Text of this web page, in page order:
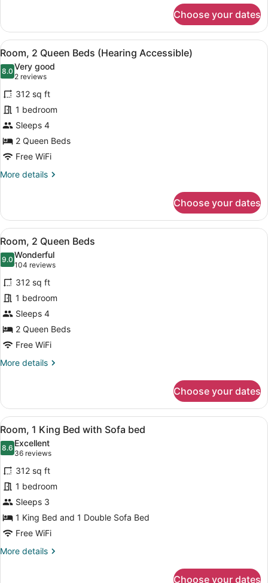
2
Queen
Beds
(Mobility
Accessible,
Tub)
Choose your dates
View
all
photos
for
Room,
2
Queen
Beds
(Hearing
Accessible)
A hotel room with two beds, a
7
Room, 2 Queen Beds (Hearing Accessible)
8.08.0 out of 10
Very good
2 reviews
(2
reviews)
312 sq ft
1 bedroom
Sleeps 4
2 Queen Beds
Free WiFi
More details
More
2
Queen
Beds
(Hearing
Accessible)
Choose your dates
View
all
photos
for
Room,
2
Queen
Beds
A hotel room with two beds, a
7
Room, 2 Queen Beds
9.09.0 out of 10
Wonderful
104 reviews
(104
reviews)
312 sq ft
1 bedroom
Sleeps 4
2 Queen Beds
Free WiFi
More details
More
2
Queen
Beds
Choose your dates
View
all
photos
for
Room,
1
King
Bed
with
Sofa
A hotel room with a large bed, a
5
Room, 1 King Bed with Sofa bed
8.68.6 out of 10
Excellent
36 reviews
(36
reviews)
312 sq ft
1 bedroom
Sleeps 3
1 King Bed and 1 Double Sofa Bed
Free WiFi
More details
More
Choose your dates